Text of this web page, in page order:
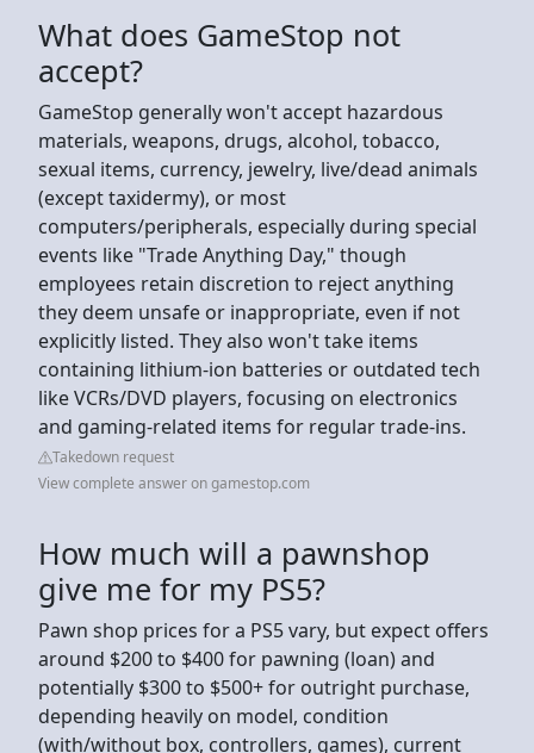
What does GameStop not
accept?
GameStop generally won't accept hazardous
materials, weapons, drugs, alcohol, tobacco,
sexual items, currency, jewelry, live/dead animals
(except taxidermy), or most
computers/peripherals, especially during special
events like "Trade Anything Day," though
employees retain discretion to reject anything
they deem unsafe or inappropriate, even if not
explicitly listed. They also won't take items
containing lithium-ion batteries or outdated tech
like VCRs/DVD players, focusing on electronics
and gaming-related items for regular trade-ins.
Takedown request
View complete answer on gamestop.com
How much will a pawnshop
give me for my PS5?
Pawn shop prices for a PS5 vary, but expect offers
around $200 to $400 for pawning (loan) and
potentially $300 to $500+ for outright purchase,
depending heavily on model, condition
(with/without box, controllers, games), current